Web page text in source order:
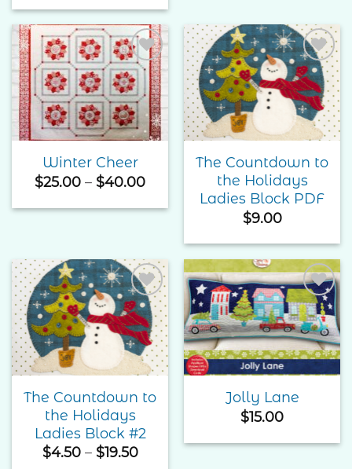
Add to
Wishlist
Winter Cheer
$25.00 – $40.00Price
$25.00
Add to
Wishlist
The Countdown to
the Holidays
Ladies Block PDF
$9.00
Add to
Wishlist
The Countdown to
the Holidays
Ladies Block #2
$4.50 – $19.50Price
Add to
Wishlist
Jolly Lane
$15.00